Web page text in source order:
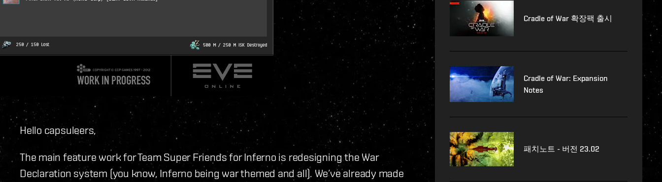
Hello capsuleers,
The main feature work for Team Super Friends for Inferno is redesigning the War
Declaration system (you know, Inferno being war themed and all). We’ve already made
Cradle of War 확장팩 출시
Cradle of War: Expansion
Notes
패치노트 - 버전 23.02